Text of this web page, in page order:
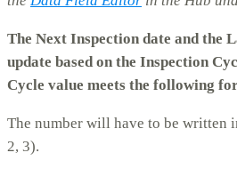
The Next Inspection date and the
update based on the Inspection
Cycle value meets the following
The number will have to be written
2, 3).